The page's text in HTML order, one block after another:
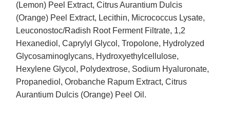
(Lemon) Peel Extract, Citrus Aurantium Dulcis
(Orange) Peel Extract, Lecithin, Micrococcus Lysate,
Leuconostoc/Radish Root Ferment Filtrate, 1,2
Hexanediol, Caprylyl Glycol, Tropolone, Hydrolyzed
Glycosaminoglycans, Hydroxyethylcellulose,
Hexylene Glycol, Polydextrose, Sodium Hyaluronate,
Propanediol, Orobanche Rapum Extract, Citrus
Aurantium Dulcis (Orange) Peel Oil.